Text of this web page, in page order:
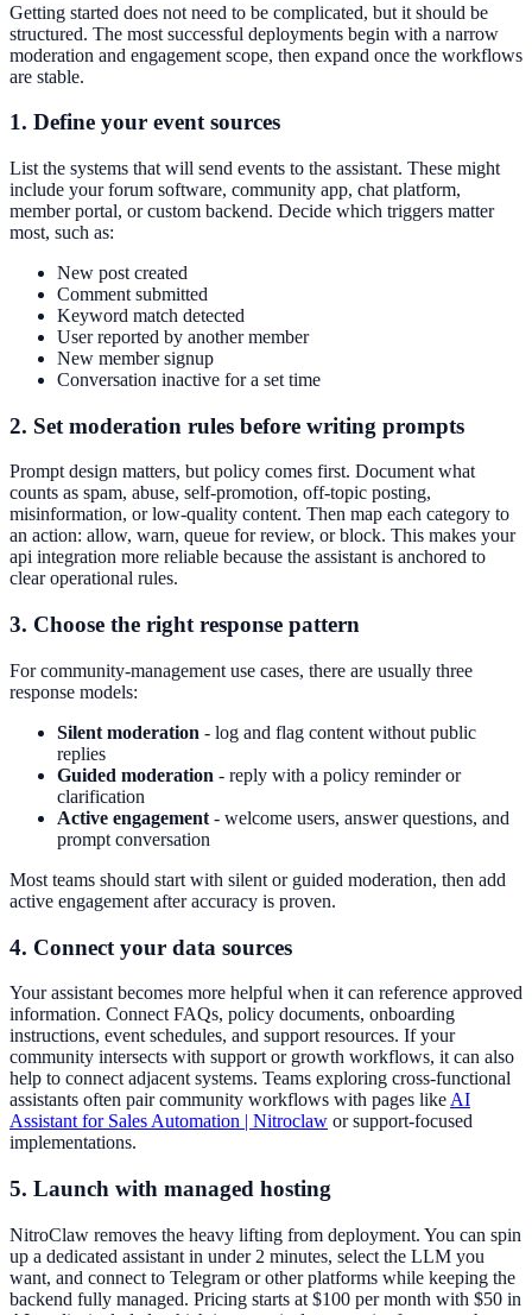
Getting started does not need to be complicated, but it should be
structured. The most successful deployments begin with a narrow
moderation and engagement scope, then expand once the workflows
are stable.
1. Define your event sources
List the systems that will send events to the assistant. These might
include your forum software, community app, chat platform,
member portal, or custom backend. Decide which triggers matter
most, such as:
New post created
Comment submitted
Keyword match detected
User reported by another member
New member signup
Conversation inactive for a set time
2. Set moderation rules before writing prompts
Prompt design matters, but policy comes first. Document what
counts as spam, abuse, self-promotion, off-topic posting,
misinformation, or low-quality content. Then map each category to
an action: allow, warn, queue for review, or block. This makes your
api integration more reliable because the assistant is anchored to
clear operational rules.
3. Choose the right response pattern
For community-management use cases, there are usually three
response models:
Silent moderation - log and flag content without public
replies
Guided moderation - reply with a policy reminder or
clarification
Active engagement - welcome users, answer questions, and
prompt conversation
Most teams should start with silent or guided moderation, then add
active engagement after accuracy is proven.
4. Connect your data sources
Your assistant becomes more helpful when it can reference approved
information. Connect FAQs, policy documents, onboarding
instructions, event schedules, and support resources. If your
community intersects with support or growth workflows, it can also
help to connect adjacent systems. Teams exploring cross-functional
assistants often pair community workflows with pages like AI
Assistant for Sales Automation | Nitroclaw or support-focused
implementations.
5. Launch with managed hosting
NitroClaw removes the heavy lifting from deployment. You can spin
up a dedicated assistant in under 2 minutes, select the LLM you
want, and connect to Telegram or other platforms while keeping the
backend fully managed. Pricing starts at $100 per month with $50 in